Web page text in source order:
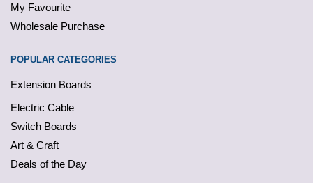
My Favourite
Wholesale Purchase
POPULAR CATEGORIES
Extension Boards
Electric Cable
Switch Boards
Art & Craft
Deals of the Day